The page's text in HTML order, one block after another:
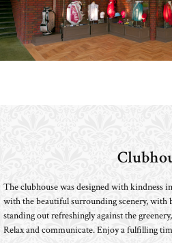
The clubhouse was designed with
with the beautiful surrounding scenery,
standing out refreshingly against the
Relax and communicate. Enjoy a fulfilling